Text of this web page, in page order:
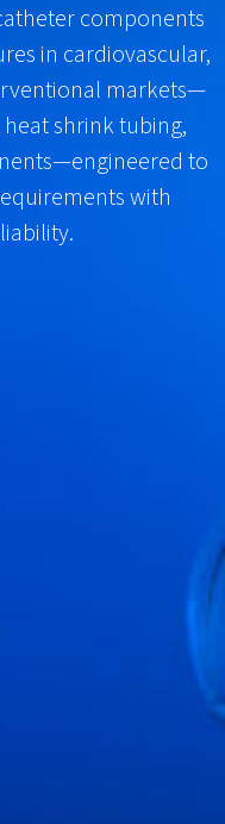
components
in cardiovascular,
markets—
shrink tubing,
to
with